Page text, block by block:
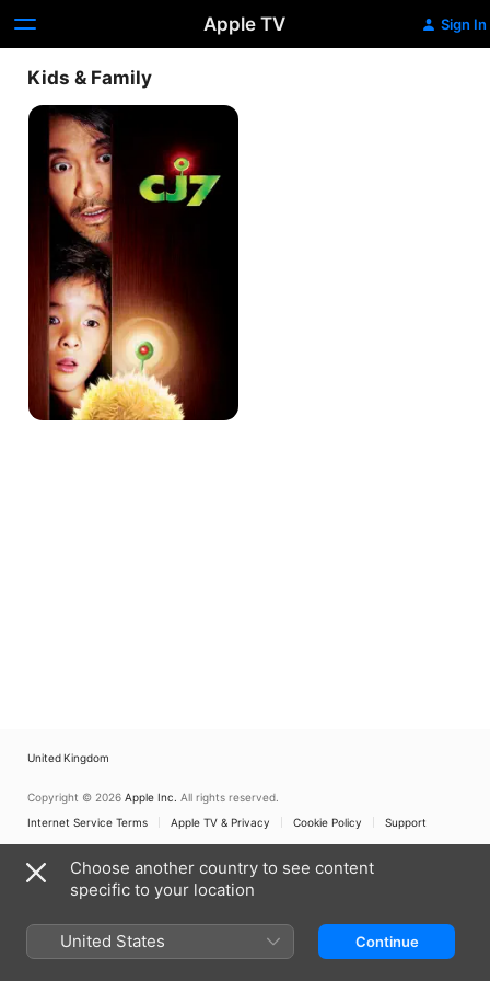
Apple TV Sign In
Kids & Family
CJ7
United Kingdom
Copyright © 2026 Apple Inc. All rights reserved.
Internet Service Terms
Apple TV & Privacy Cookie Policy Support
Choose another country to see content
specific to your location
United States Continue